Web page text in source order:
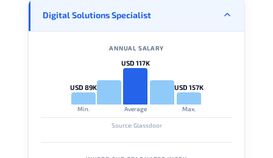
Digital Solutions Specialist
ANNUAL SALARY
USD 89K
Min.
USD 117K
Average
USD 157K
Max.
Source: Glassdoor